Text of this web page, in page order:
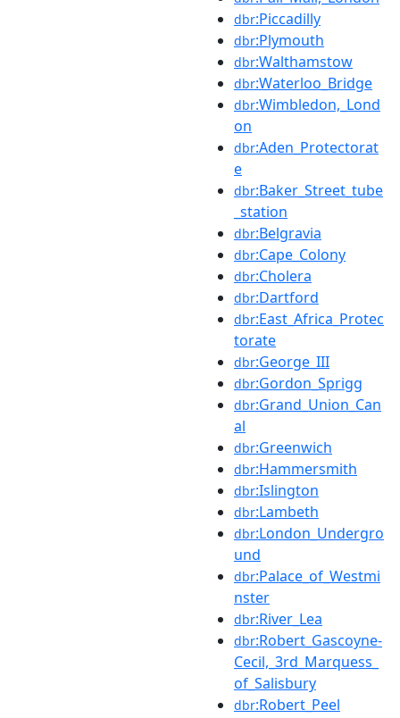
dbr:Piccadilly
dbr:Plymouth
dbr:Walthamstow
dbr:Waterloo_Bridge
dbr:Wimbledon,_Lond
on
dbr:Aden_Protectorat
e
dbr:Baker_Street_tube
_station
dbr:Belgravia
dbr:Cape_Colony
dbr:Cholera
dbr:Dartford
dbr:East_Africa_Protec
torate
dbr:George_III
dbr:Gordon_Sprigg
dbr:Grand_Union_Can
al
dbr:Greenwich
dbr:Hammersmith
dbr:Islington
dbr:Lambeth
dbr:London_Undergro
und
dbr:Palace_of_Westmi
nster
dbr:River_Lea
dbr:Robert_Gascoyne-
Cecil,_3rd_Marquess_
of_Salisbury
dbr:Robert_Peel